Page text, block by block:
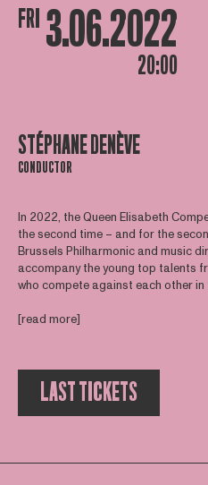
FRI 3.06.2022
20:00
STÉPHANE DENÈVE
CONDUCTOR
In 2022, the Queen Elisabeth
the second time – and for the
Brussels Philharmonic and music
accompany the young top talents
who compete against each other in
[read more]
LAST TICKETS